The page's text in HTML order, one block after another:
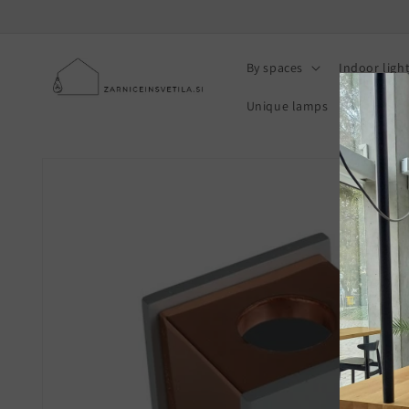
By spaces Indoor
Unique lamps